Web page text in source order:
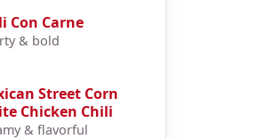
Con Carne
& bold
Street Corn
Chicken Chili
& flavorful